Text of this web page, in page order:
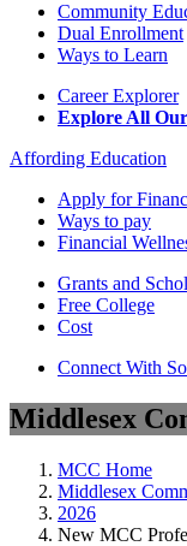
Community
Dual Enrollment
Ways to Learn
Career Explorer
Explore All
Affording Education
Apply for
Ways to pay
Financial
Grants and
Free College
Cost
Connect With
Middlesex
MCC Home
Middlesex
2026
New MCC